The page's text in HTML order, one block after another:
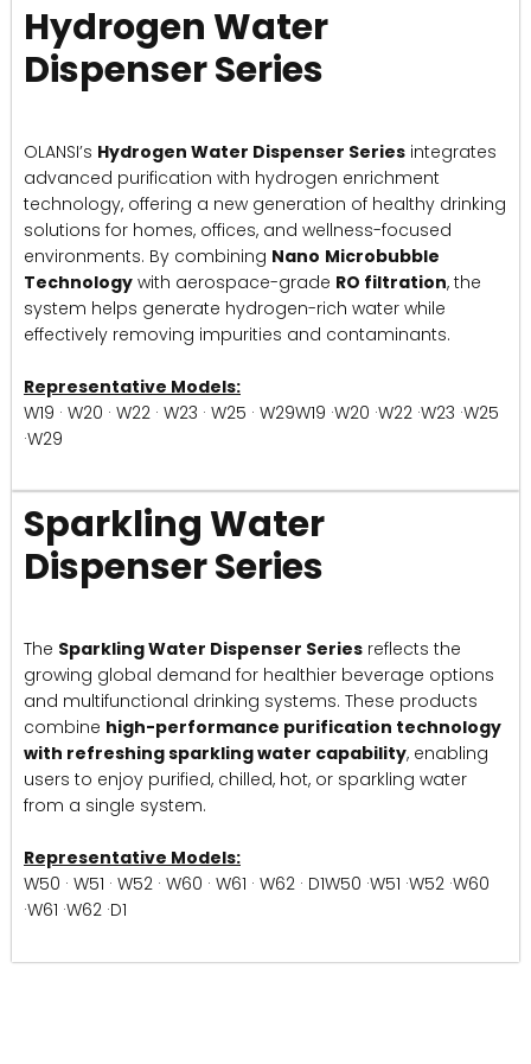
Hydrogen Water
Dispenser Series
OLANSI’s Hydrogen Water Dispenser Series integrates
advanced purification with hydrogen enrichment
technology, offering a new generation of healthy drinking
solutions for homes, offices, and wellness-focused
environments. By combining Nano Microbubble
Technology with aerospace-grade RO filtration, the
system helps generate hydrogen-rich water while
effectively removing impurities and contaminants.
Representative Models:
W19 · W20 · W22 · W23 · W25 · W29W19 ·W20 ·W22 ·W23 ·W25
·W29
Sparkling Water
Dispenser Series
The Sparkling Water Dispenser Series reflects the
growing global demand for healthier beverage options
and multifunctional drinking systems. These products
combine high-performance purification technology
with refreshing sparkling water capability, enabling
users to enjoy purified, chilled, hot, or sparkling water
from a single system.
Representative Models:
W50 · W51 · W52 · W60 · W61 · W62 · D1W50 ·W51 ·W52 ·W60
·W61 ·W62 ·D1